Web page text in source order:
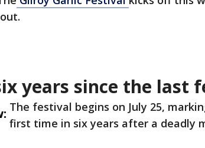
years since the last
The festival begins on July 25,
first time in six years after a deadly